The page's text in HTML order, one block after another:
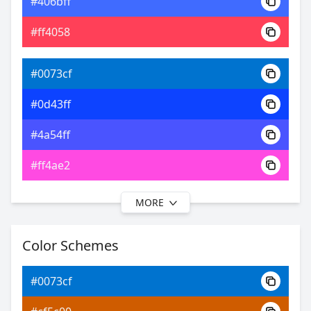
Android 0xFF0073CF
Yxy 16.77, 0.18, 0.18
#ff4058
#0073cf
#0d43ff
#4a54ff
#ff4ae2
#0073cf
#121fff
#6350ff
#9e50ff
MORE
Color Schemes
#0073cf